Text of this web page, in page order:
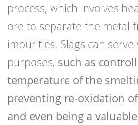
process, which involves
ore to separate the metal
impurities. Slags can serve
purposes, such as
temperature of the
preventing re-oxidation
and even being a